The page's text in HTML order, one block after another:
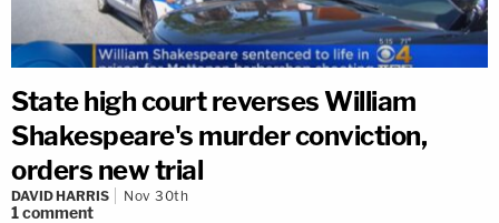
State high court reverses William
Shakespeare's murder conviction,
orders new trial
DAVID HARRIS Nov 30th
1comment